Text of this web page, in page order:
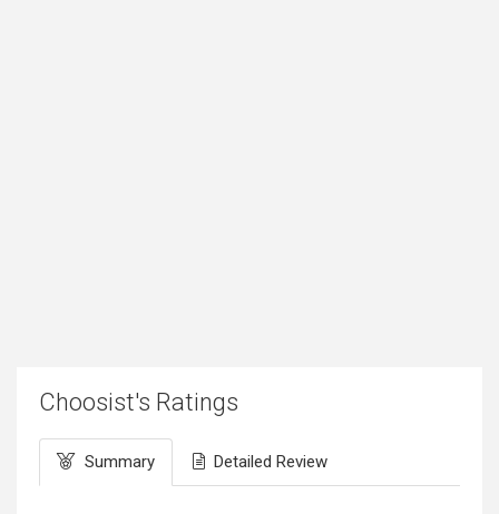
Choosist's Ratings
Summary Detailed Review